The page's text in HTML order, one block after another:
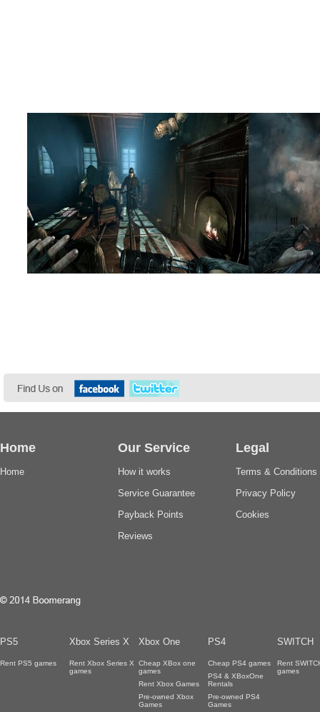
Home
Home
Our Service
How it works
Service Guarantee
Payback Points
Reviews
Legal
Terms & Conditions
Privacy Policy
Cookies
PS5 Xbox Series X Xbox One PS4 SWITCH
Rent PS5 games
Rent Xbox Series X
games
Cheap XBox one
games
Rent Xbox Games
Pre-owned Xbox
Games
Cheap PS4 games
PS4 & XBoxOne
Rentals
Pre-owned PS4
Games
Rent
games